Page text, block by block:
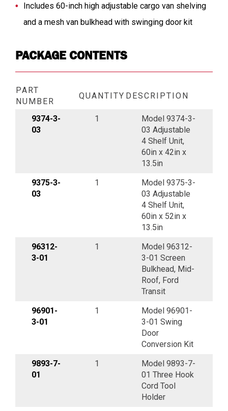
Includes 60-inch high adjustable cargo van shelving
and a mesh van bulkhead with swinging door kit
PACKAGE CONTENTS
PART
NUMBER
QUANTITY DESCRIPTION
9374-3-
03
1
Model 9374-3-
03 Adjustable
4 Shelf Unit,
60in x 42in x
13.5in
9375-3-
03
1
Model 9375-3-
03 Adjustable
4 Shelf Unit,
60in x 52in x
13.5in
96312-
3-01
1
Model 96312-
3-01 Screen
Bulkhead, Mid-
Roof, Ford
Transit
96901-
3-01
1
Model 96901-
3-01 Swing
Door
Conversion Kit
9893-7-
01
1
Model 9893-7-
01 Three Hook
Cord Tool
Holder